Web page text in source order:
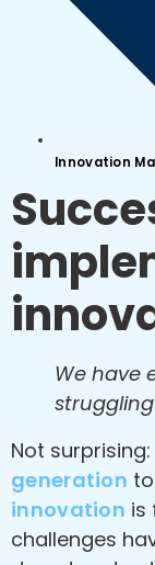
Innovation
We have
Not
generation
innovation is
challenges